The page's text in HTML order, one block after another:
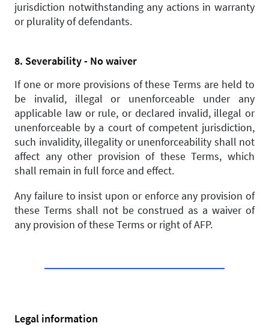
jurisdiction notwithstanding any actions in warranty
or plurality of defendants.
8. Severability - No waiver
If one or more provisions of these Terms are held to
be invalid, illegal or unenforceable under any
applicable law or rule, or declared invalid, illegal or
unenforceable by a court of competent jurisdiction,
such invalidity, illegality or unenforceability shall not
affect any other provision of these Terms, which
shall remain in full force and effect.
Any failure to insist upon or enforce any provision of
these Terms shall not be construed as a waiver of
any provision of these Terms or right of AFP.
Legal information